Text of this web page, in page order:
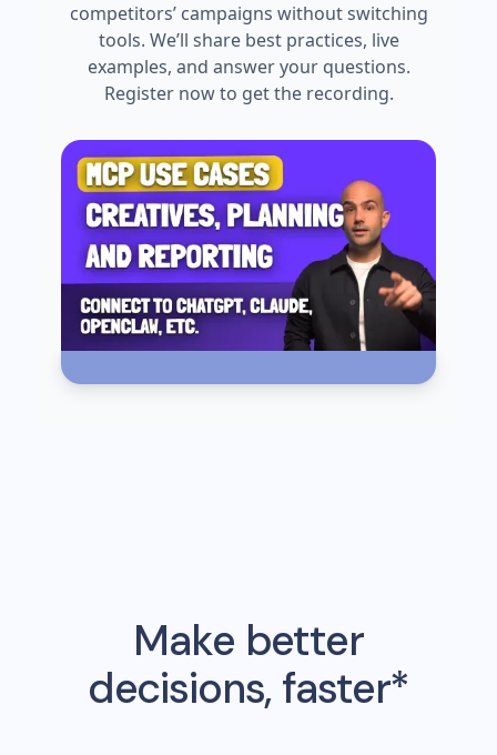
competitors’ campaigns without switching
tools. We’ll share best practices, live
examples, and answer your questions.
Register now to get the recording.
Make better
decisions, faster*